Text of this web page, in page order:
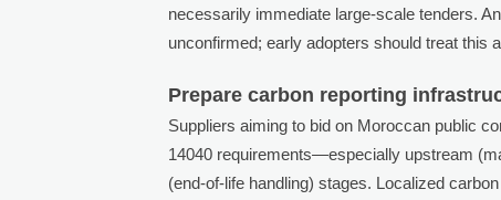
necessarily immediate large-scale tenders.
unconfirmed; early adopters should treat this
Prepare carbon reporting
Suppliers aiming to bid on Moroccan public
14040 requirements—especially upstream
(end-of-life handling) stages. Localized